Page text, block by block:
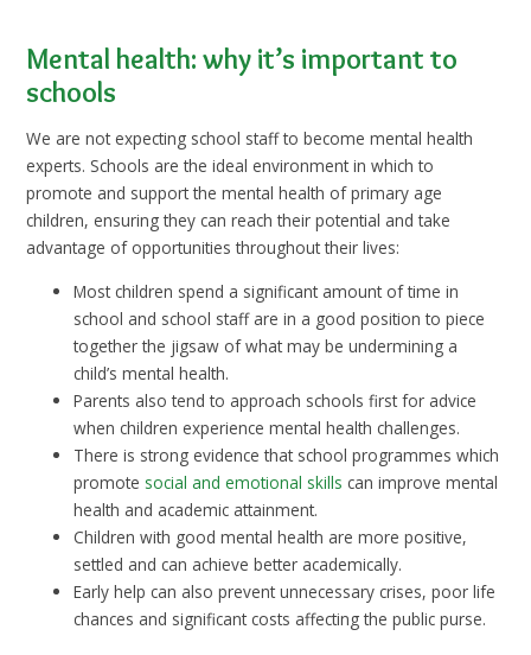
Mental health: why it’s important to
schools
We are not expecting school staff to become mental health
experts. Schools are the ideal environment in which to
promote and support the mental health of primary age
children, ensuring they can reach their potential and take
advantage of opportunities throughout their lives:
Most children spend a significant amount of time in
school and school staff are in a good position to piece
together the jigsaw of what may be undermining a
child’s mental health.
Parents also tend to approach schools first for advice
when children experience mental health challenges.
There is strong evidence that school programmes which
promote social and emotional skills can improve mental
health and academic attainment.
Children with good mental health are more positive,
settled and can achieve better academically.
Early help can also prevent unnecessary crises, poor life
chances and significant costs affecting the public purse.